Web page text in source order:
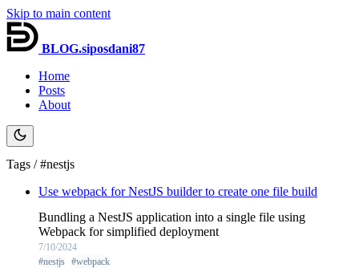
Skip to main content
BLOG.siposdani87
Home
Posts
About
Tags / #nestjs
Use webpack for NestJS builder to create one file build
Bundling a NestJS application into a single file using
Webpack for simplified deployment
7/10/2024
#nestjs #webpack